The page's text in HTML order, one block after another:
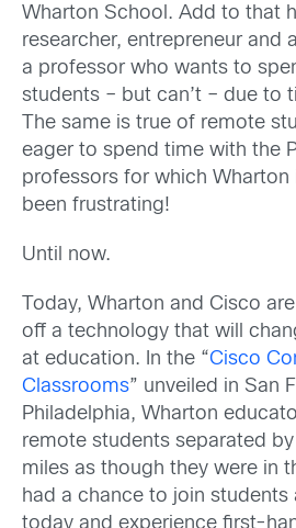
Wharton School. Add to that
researcher, entrepreneur and
a professor who wants to
students – but can’t – due to
The same is true of remote
eager to spend time with the
professors for which Wharton
been frustrating!
Until now.
Today, Wharton and Cisco
off a technology that will
at education. In the “Cisco
Classrooms” unveiled in San
Philadelphia, Wharton
remote students separated
miles as though they were in
had a chance to join students
today and experience first-